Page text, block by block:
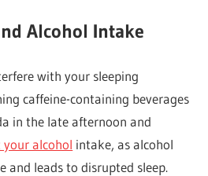
Alcohol Intake
with your sleeping
caffeine-containing beverages
in the late afternoon and
alcohol intake, as alcohol
and leads to disrupted sleep.